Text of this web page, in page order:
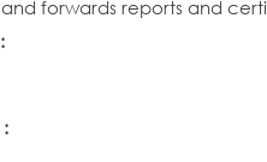
and forwards reports and